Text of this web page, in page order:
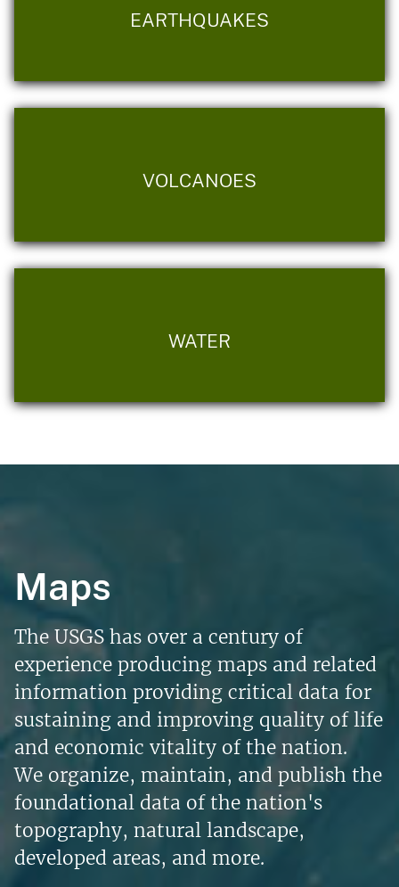
EARTHQUAKES
VOLCANOES
WATER
Maps
The USGS has over a century of
experience producing maps and related
information providing critical data for
sustaining and improving quality of life
and economic vitality of the nation.
We organize, maintain, and publish the
foundational data of the nation's
topography, natural landscape,
developed areas, and more.